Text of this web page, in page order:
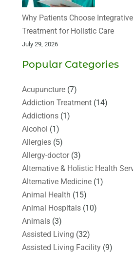
Why Patients Choose
Treatment for Holistic Care
July 29, 2026
Popular Categories
Acupuncture(7)
Addiction Treatment(14)
Addictions(1)
Alcohol (1)
Allergies(5)
Allergy-doctor(3)
Alternative & Holistic Health
Alternative Medicine(1)
Animal Health (15)
Animal Hospitals(10)
Animals(3)
Assisted Living (32)
Assisted Living Facility(9)